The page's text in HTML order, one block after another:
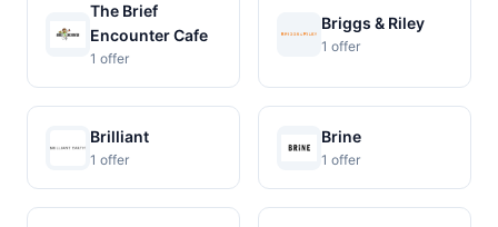
The Brief
Encounter Cafe
1 offer
Briggs & Riley
1 offer
Brilliant
1 offer
Brine
1 offer